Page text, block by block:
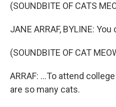
(SOUNDBITE OF CATS
JANE ARRAF, BYLINE:
(SOUNDBITE OF CAT
ARRAF: ...To attend
are so many cats.